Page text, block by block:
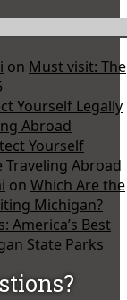
on Must visit: The
Yourself Legally
Abroad
Yourself
Traveling Abroad
on Which Are the
Michigan?
America’s Best
State Parks